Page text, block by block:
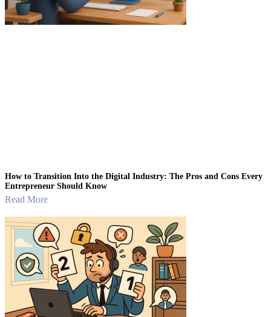
How to Transition Into the Digital Industry: The Pros and Cons Every
Entrepreneur Should Know
Read More